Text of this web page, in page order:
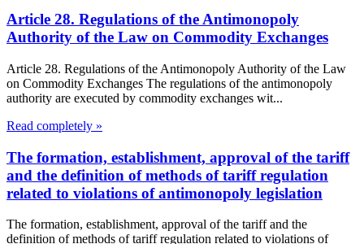
Article 28. Regulations of the Antimonopoly
Authority of the Law on Commodity Exchanges
Article 28. Regulations of the Antimonopoly Authority of the Law
on Commodity Exchanges The regulations of the antimonopoly
authority are executed by commodity exchanges wit...
Read completely »
The formation, establishment, approval of the tariff
and the definition of methods of tariff regulation
related to violations of antimonopoly legislation
The formation, establishment, approval of the tariff and the
definition of methods of tariff regulation related to violations of